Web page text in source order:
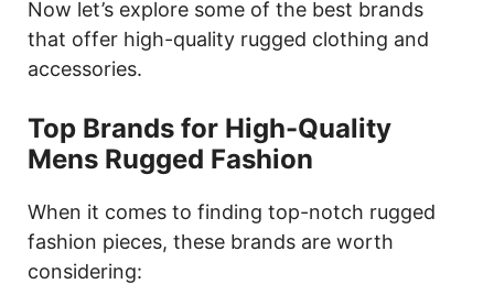
Now let’s explore some of the best brands
that offer high-quality rugged clothing and
accessories.
Top Brands for High-Quality
Mens Rugged Fashion
When it comes to finding top-notch rugged
fashion pieces, these brands are worth
considering: